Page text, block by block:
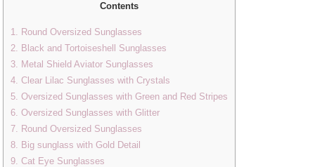
Contents
1. Round Oversized Sunglasses
2. Black and Tortoiseshell Sunglasses
3. Metal Shield Aviator Sunglasses
4. Clear Lilac Sunglasses with Crystals
5. Oversized Sunglasses with Green and Red Stripes
6. Oversized Sunglasses with Glitter
7. Round Oversized Sunglasses
8. Big sunglass with Gold Detail
9. Cat Eye Sunglasses